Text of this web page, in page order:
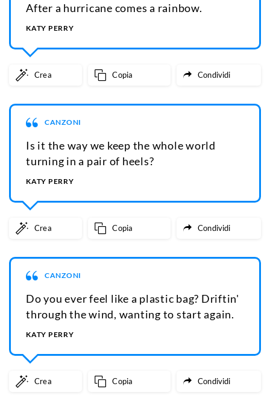
After a hurricane comes a rainbow.
KATY PERRY
Crea Copia Condividi
CANZONI
Is it the way we keep the whole world
turning in a pair of heels?
KATY PERRY
Crea Copia Condividi
CANZONI
Do you ever feel like a plastic bag? Driftin'
through the wind, wanting to start again.
KATY PERRY
Crea Copia Condividi